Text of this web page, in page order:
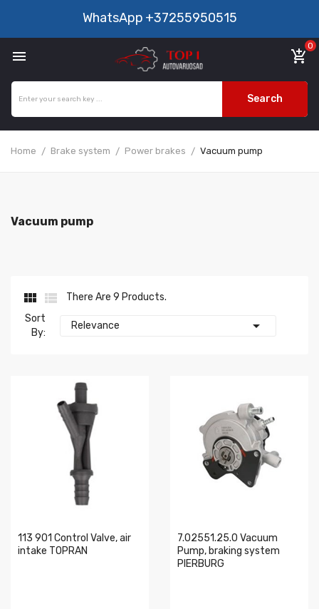
WhatsApp +37255950515
 add_shopping_cart
0
Search
Home Brake system Power brakes Vacuum pump
Vacuum pump
 
There Are 9 Products.
Sort
By:
Relevance 
113 901 Control Valve, air
intake TOPRAN
7.02551.25.0 Vacuum
Pump, braking system
PIERBURG